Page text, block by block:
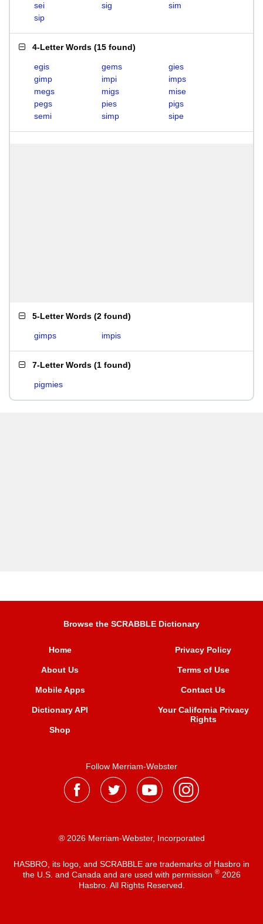
sei
sig
sim
sip
4-Letter Words (15 found)
egis gems
gies
gimp
impi
imps
megs
migs
mise
pegs
pies
pigs
semi
simp sipe
5-Letter Words (2 found)
gimps impis
7-Letter Words (1 found)
pigmies
Browse the SCRABBLE Dictionary
Home
About Us
Mobile Apps
Dictionary API
Shop
Privacy Policy
Terms of Use
Contact Us
Your California Privacy
Rights
Follow Merriam-Webster
® 2026 Merriam-Webster, Incorporated
HASBRO, its logo, and SCRABBLE are trademarks of Hasbro in
the U.S. and Canada and are used with permission ®2026
Hasbro. All Rights Reserved.